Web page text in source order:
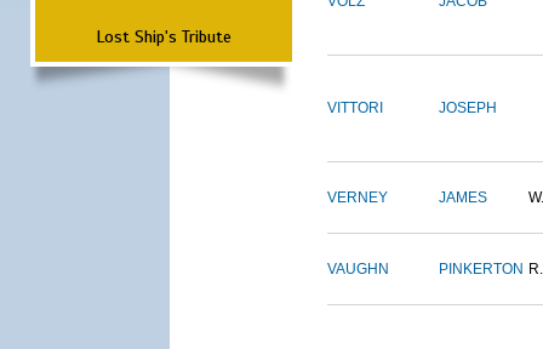
Lost Ship's Tribute
VITTORI JOSEPH
VERNEY JAMES W.
VAUGHN PINKERTON R.